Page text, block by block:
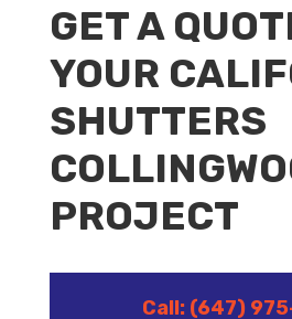
GET A
YOUR
SHUTTERS
PROJECT
Call: (647)